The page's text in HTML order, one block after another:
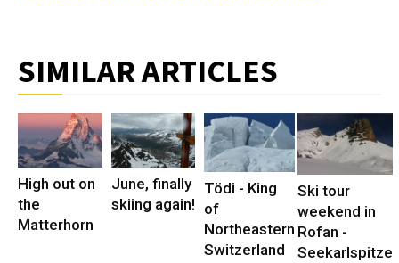
SIMILAR ARTICLES
High out on
the
Matterhorn
June, finally
skiing again!
Tödi - King
of
Northeastern
Switzerland
Ski tour
weekend in
Rofan -
Seekarlspitze